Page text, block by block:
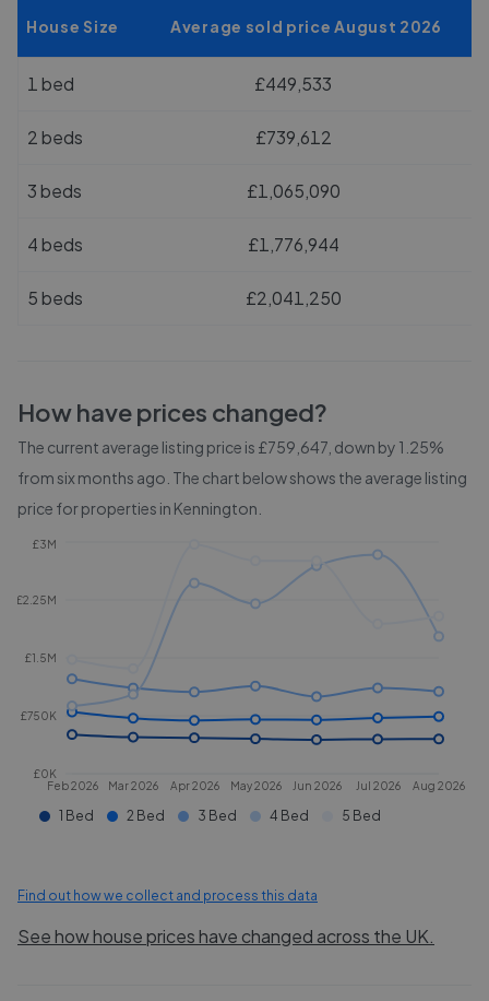
House Size Average sold price August 2026
1 bed £449,533
2 beds £739,612
3 beds £1,065,090
4 beds £1,776,944
5 beds £2,041,250
How have prices changed?
The current average listing price is £759,647, down by 1.25%
from six months ago. The chart below shows the average listing
price for properties in Kennington
Feb 2026 Mar 2026 Apr 2026 May 2026 Jun 2026 Jul 2026 Aug 2026
£0K
£750K
£1.5M
£2.25M
£3M
1 Bed 2 Bed 3 Bed 4 Bed 5 Bed
Find out how we collect and process this data
See how house prices have changed across the UK.